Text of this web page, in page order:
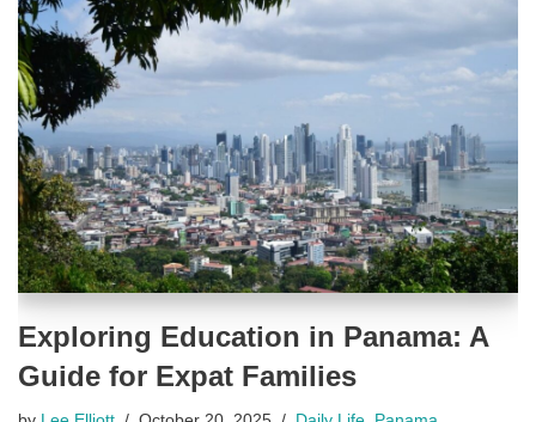
Exploring Education in Panama: A
Guide for Expat Families